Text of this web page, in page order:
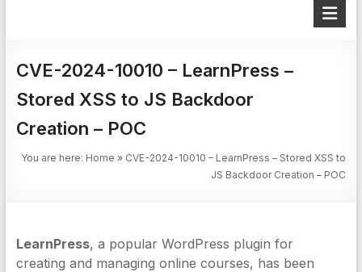
CVE-2024-10010 – LearnPress –
Stored XSS to JS Backdoor
Creation – POC
You are here: Home » CVE-2024-10010 – LearnPress – Stored XSS to
JS Backdoor Creation – POC
LearnPress, a popular WordPress plugin for
creating and managing online courses, has been